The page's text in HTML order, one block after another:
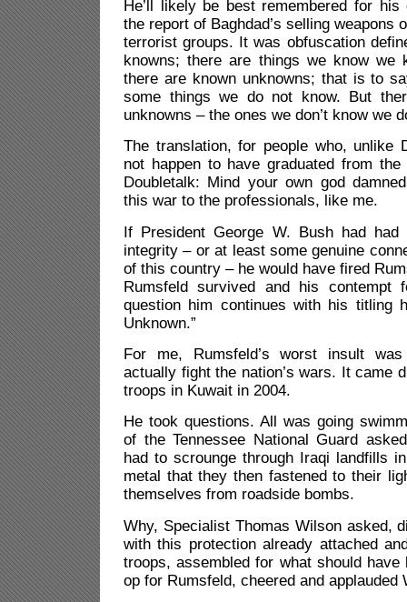
He’ll likely be best remembered for
the report of Baghdad’s selling weapons
terrorist groups. It was obfuscation
knowns; there are things we know we
there are known unknowns; that is to
some things we do not know. But
unknowns – the ones we don’t know we
The translation, for people who, unlike
not happen to have graduated from
Doubletalk: Mind your own god
this war to the professionals, like me.
If President George W. Bush had
integrity – or at least some genuine
of this country – he would have fired
Rumsfeld survived and his contempt
question him continues with his titling
Unknown.”
For me, Rumsfeld’s worst insult
actually fight the nation’s wars. It came
troops in Kuwait in 2004.
He took questions. All was going
of the Tennessee National Guard
had to scrounge through Iraqi landfills
metal that they then fastened to their
themselves from roadside bombs.
Why, Specialist Thomas Wilson asked,
with this protection already attached
troops, assembled for what should have
op for Rumsfeld, cheered and applauded